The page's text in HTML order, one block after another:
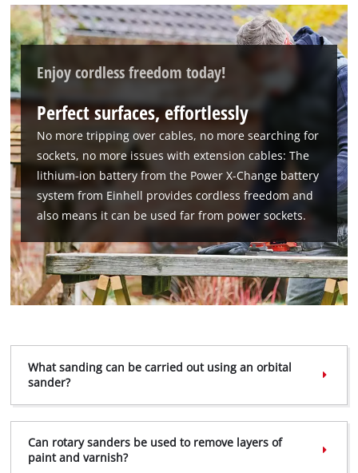
We need your consent to load the
Google Maps service!
visitor. The website owner needs to setup
to the list of technologies used.
Management Platform
Enjoy cordless freedom today!
Perfect surfaces, effortlessly
No more tripping over cables, no more searching for
sockets, no more issues with extension cables: The
lithium-ion battery from the Power X-Change battery
system from Einhell provides cordless freedom and
also means it can be used far from power sockets.
What sanding can be carried out using an orbital
sander?
Can rotary sanders be used to remove layers of
paint and varnish?